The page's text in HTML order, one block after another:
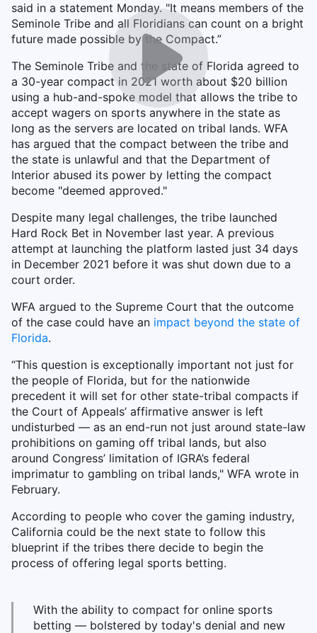
said in a statement Monday. "It means members of the
Seminole Tribe and all Floridians can count on a bright
future made possible by the Compact.”
The Seminole Tribe and the state of Florida agreed to
a 30-year compact in 2021 worth about $20 billion
using a hub-and-spoke model that allows the tribe to
accept wagers on sports anywhere in the state as
long as the servers are located on tribal lands. WFA
has argued that the compact between the tribe and
the state is unlawful and that the Department of
Interior abused its power by letting the compact
become "deemed approved."
Despite many legal challenges, the tribe launched
Hard Rock Bet in November last year. A previous
attempt at launching the platform lasted just 34 days
in December 2021 before it was shut down due to a
court order.
WFA argued to the Supreme Court that the outcome
of the case could have an impact beyond the state of
Florida.
“This question is exceptionally important not just for
the people of Florida, but for the nationwide
precedent it will set for other state-tribal compacts if
the Court of Appeals’ affirmative answer is left
undisturbed — as an end-run not just around state-law
prohibitions on gaming off tribal lands, but also
around Congress’ limitation of IGRA’s federal
imprimatur to gambling on tribal lands," WFA wrote in
February.
According to people who cover the gaming industry,
California could be the next state to follow this
blueprint if the tribes there decide to begin the
process of offering legal sports betting.
With the ability to compact for online sports
betting — bolstered by today's denial and new